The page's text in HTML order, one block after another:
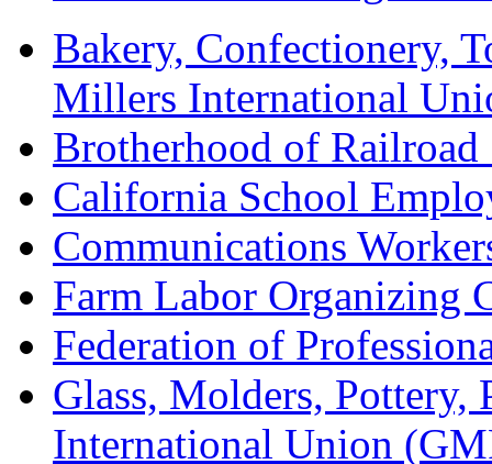
Bakery, Confectionery,
Millers International
Brotherhood of
California School
Communications
Farm Labor Organizing
Federation of
Glass, Molders, Pottery,
International Union